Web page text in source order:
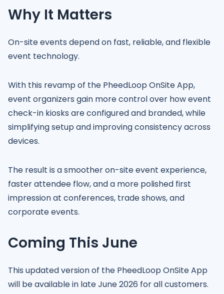
Why It Matters
On-site events depend on fast, reliable, and flexible
event technology.
With this revamp of the PheedLoop OnSite App,
event organizers gain more control over how event
check-in kiosks are configured and branded, while
simplifying setup and improving consistency across
devices.
The result is a smoother on-site event experience,
faster attendee flow, and a more polished first
impression at conferences, trade shows, and
corporate events.
Coming This June
This updated version of the PheedLoop OnSite App
will be available in late June 2026 for all customers.